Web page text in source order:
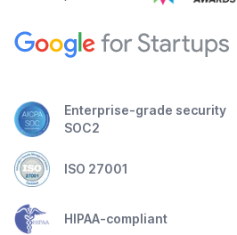
Enterprise-grade security
SOC2
ISO 27001
HIPAA-compliant